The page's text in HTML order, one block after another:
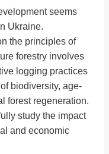
seems
Ukraine.
the principles of
forestry involves
logging practices
biodiversity, age-
forest regeneration.
study the impact
and economic